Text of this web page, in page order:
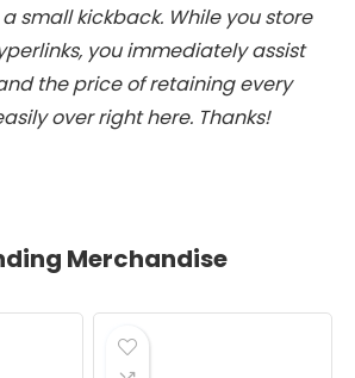
small kickback. While you store
you immediately assist
the price of retaining every
over right here. Thanks!
Merchandise